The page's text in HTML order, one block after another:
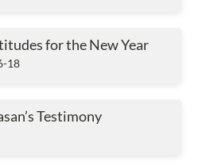
for the New Year
for the New Year
18
TestimonyTestimony